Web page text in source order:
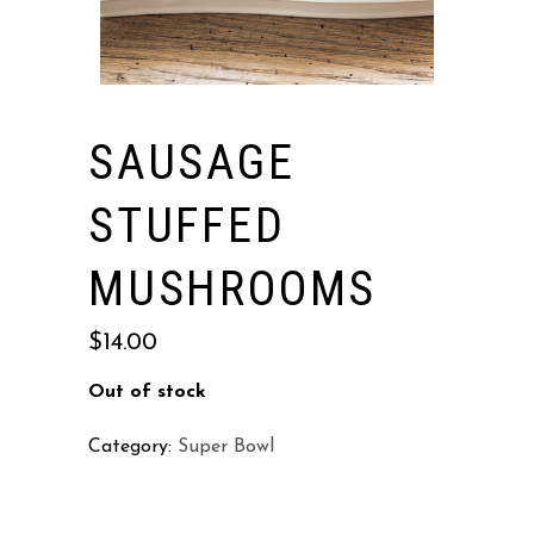
SAUSAGE
STUFFED
MUSHROOMS
$ 14.00
Out of stock
Category: Super Bowl